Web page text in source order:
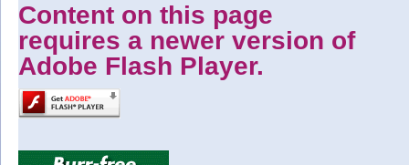
Content on this page
requires a newer version of
Adobe Flash Player.